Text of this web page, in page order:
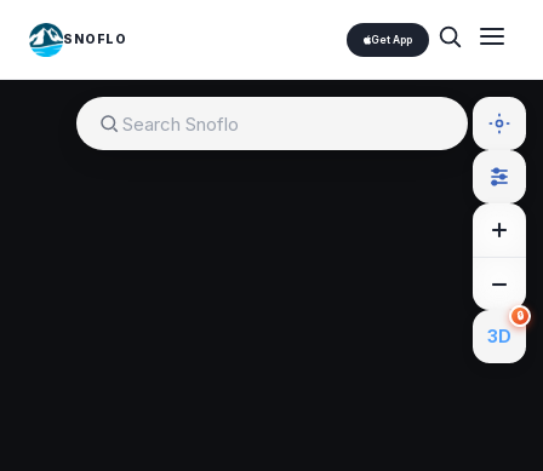
SNOFLO Get App
3D
🔒